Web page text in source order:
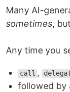
Many AI-
sometimes,
Any time you
call ,
followed by